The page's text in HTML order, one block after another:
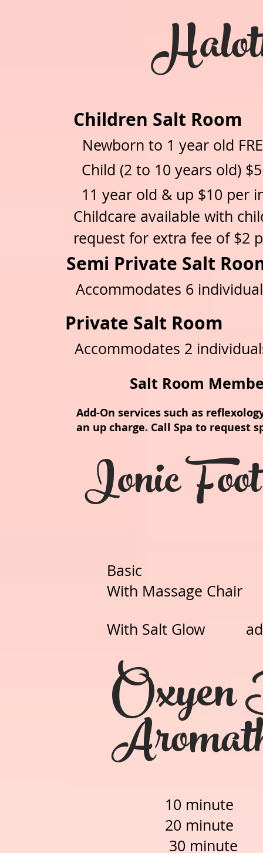
Children Salt Room
Newborn to 1 year old
Child (2 to 10 years old)
11 year old & up $10 per
Childcare available with
request for extra fee of $2
Semi Private Salt
Accommodates 6
Private Salt Room
Accommodates 2
Salt Room
Add-On services such as
an up charge. Call Spa to request
Ionic
Basic
With Massage
With Salt Glow
10
20
30